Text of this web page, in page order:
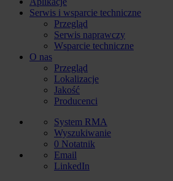
Serwis i wsparcie techniczne
Przegląd
Serwis naprawczy
Wsparcie techniczne
O nas
Przegląd
Lokalizacje
Jakość
Producenci
System RMA
Wyszukiwanie
0 Notatnik
Email
LinkedIn